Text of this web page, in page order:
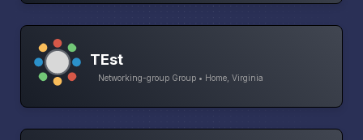
TEst
Networking-group Group • Home, Virginia